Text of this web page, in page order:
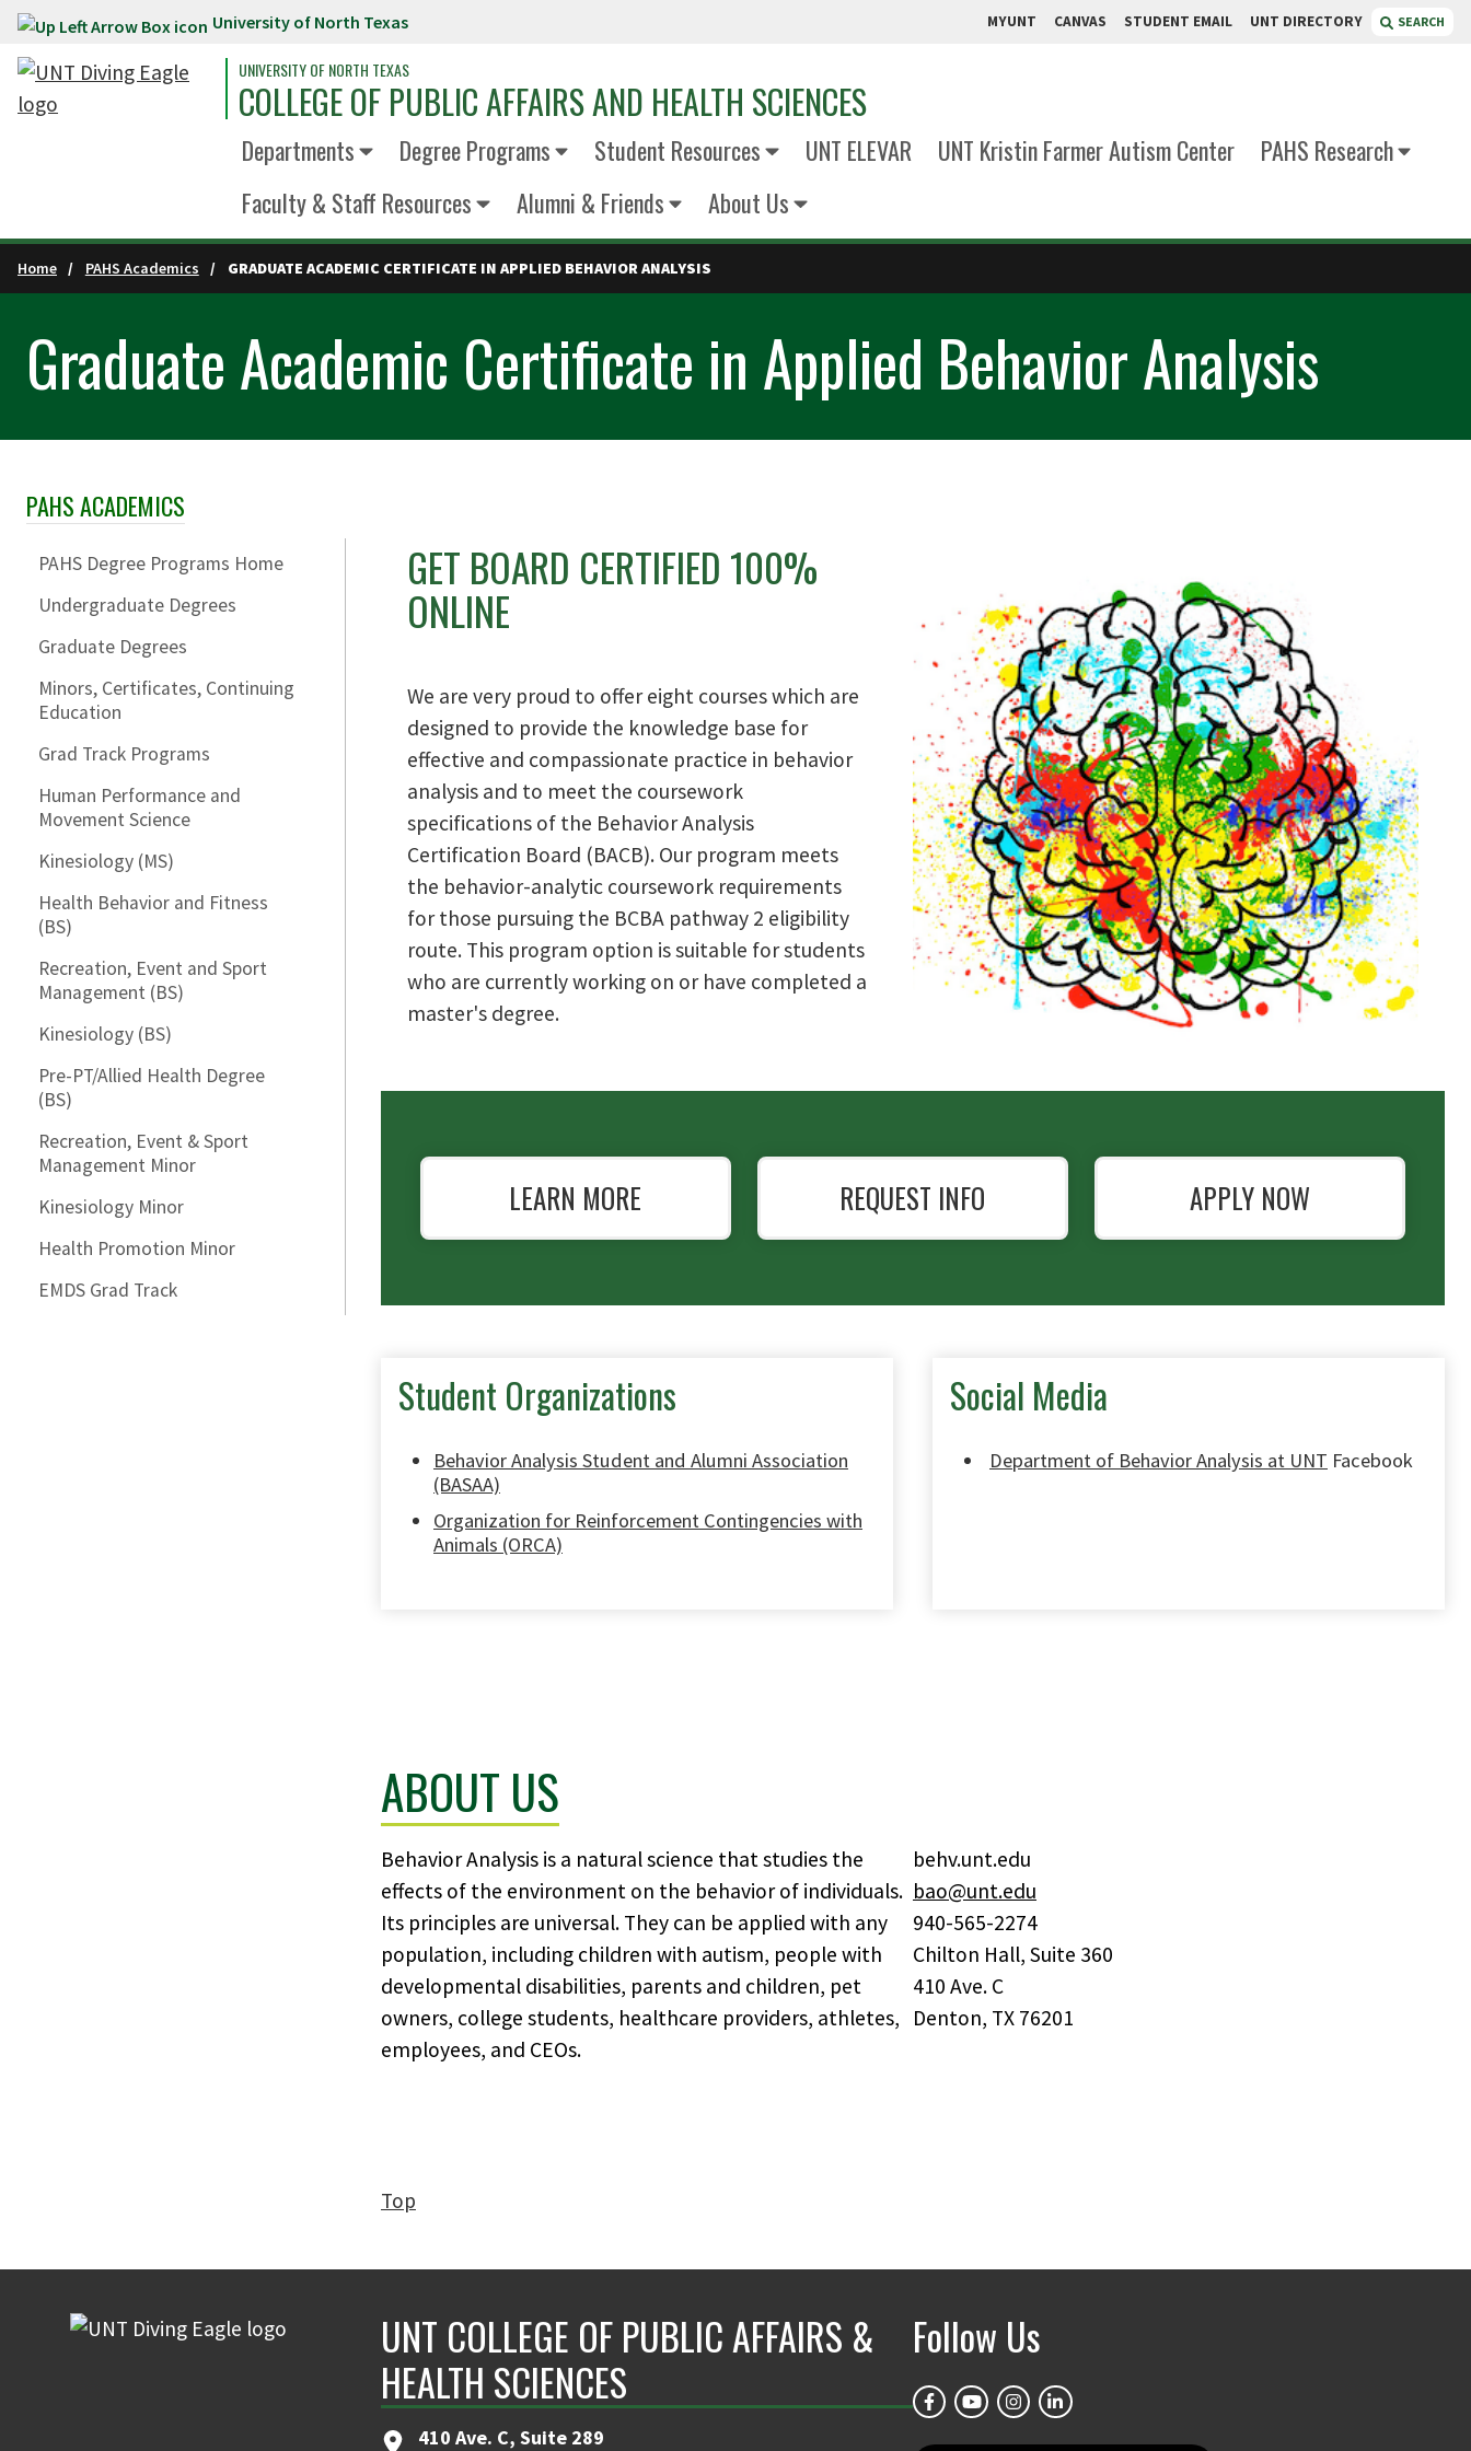
Skip to main content University of North Texas MYUNT CANVAS STUDENT EMAIL UNT DIRECTORY SEARCH
UNIVERSITY OF NORTH TEXAS
COLLEGE OF PUBLIC AFFAIRS AND HEALTH SCIENCES
Departments Degree Programs Student Resources UNT ELEVAR UNT Kristin Farmer Autism Center
PAHS Research
Faculty & Staff Resources
Alumni & Friends About Us
Home PAHS Academics GRADUATE ACADEMIC CERTIFICATE IN APPLIED BEHAVIOR ANALYSIS
Graduate Academic Certificate in Applied Behavior Analysis
Skip Section Navigation
PAHS ACADEMICS
PAHS Degree Programs Home
Undergraduate Degrees
Graduate Degrees
Minors, Certificates, Continuing
Education
Grad Track Programs
Human Performance and
Movement Science
Kinesiology (MS)
Health Behavior and Fitness
(BS)
Recreation, Event and Sport
Management (BS)
Kinesiology (BS)
Pre-PT/Allied Health Degree
(BS)
Recreation, Event & Sport
Management Minor
Kinesiology Minor
Health Promotion Minor
EMDS Grad Track
GET BOARD CERTIFIED 100%
ONLINE
We are very proud to offer eight courses which are
designed to provide the knowledge base for
effective and compassionate practice in behavior
analysis and to meet the coursework
specifications of the Behavior Analysis
Certification Board (BACB). Our program meets
the behavior-analytic coursework requirements
for those pursuing the BCBA pathway 2 eligibility
route. This program option is suitable for students
who are currently working on or have completed a
master's degree.
LEARN MORE REQUEST INFO APPLY NOW
Student Organizations
Behavior Analysis Student and Alumni Association
(BASAA)
Organization for Reinforcement Contingencies with
Animals (ORCA)
Social Media
Department of Behavior Analysis at UNT Facebook
ABOUT US
Behavior Analysis is a natural science that studies the
effects of the environment on the behavior of individuals.
Its principles are universal. They can be applied with any
population, including children with autism, people with
developmental disabilities, parents and children, pet
owners, college students, healthcare providers, athletes,
employees, and CEOs.
behv.unt.edu
bao@unt.edu
940-565-2274
Chilton Hall, Suite 360
410 Ave. C
Denton, TX 76201
Top
UNT COLLEGE OF PUBLIC AFFAIRS &
HEALTH SCIENCES
410 Ave. C, Suite 289
Follow Us